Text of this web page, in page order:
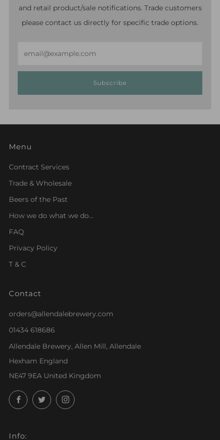
and retail product/sale notifications. Trade customers
please contact us directly for specific trade options.
Subscribe
Menu
Contract Services
Trade & Wholesale
Beers of the Past
How we do what we do...
FAQ
Privacy Policy
T & C
Contact
orders@allendalebrewery.com
01434 618686
Allendale Brewery, Allen Mill, Allendale
Hexham England
NE47 9EA United Kingdom
FacebookTwitterInstagram
Info: